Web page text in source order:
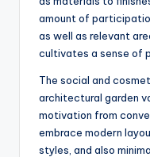
amount of
as well as relevant
cultivates a sense of
The social and
architectural garden
motivation from
embrace modern
styles, and also